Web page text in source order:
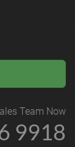
Team Now
9918